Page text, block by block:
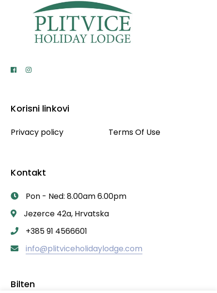
Korisni linkovi
Privacy policy Terms Of Use
Kontakt
Pon - Ned: 8.00am 6.00pm
Jezerce 42a, Hrvatska
+385 91 4566601
info@plitviceholidaylodge.com
Bilten